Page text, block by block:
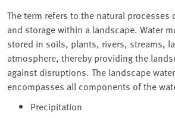
The term refers to the natural
and storage within a landscape. Water
stored in soils, plants, rivers, streams,
atmosphere, thereby providing the
against disruptions. The landscape
encompasses all components of the
Precipitation